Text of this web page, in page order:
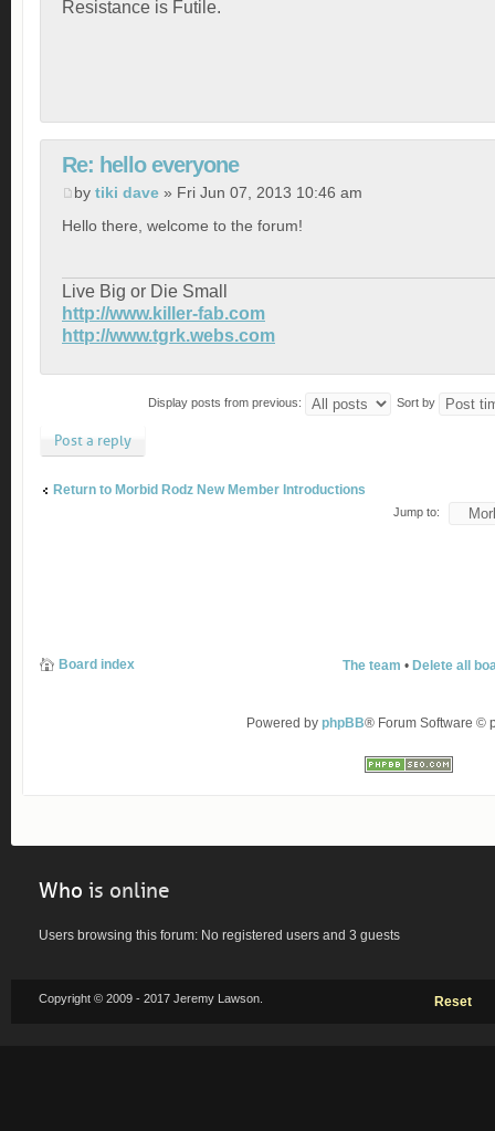
Resistance is Futile.
Re: hello everyone
by tiki dave » Fri Jun 07, 2013 10:46 am
Hello there, welcome to the forum!
Live Big or Die Small
http://www.killer-fab.com
http://www.tgrk.webs.com
Display posts from previous: Sort by
Post a reply
Return to Morbid Rodz New Member Introductions
Jump to:
Board index The team • Delete all
Powered by phpBB® Forum Software ©
Who is online
Users browsing this forum: No registered users and 3 guests
Copyright © 2009 - 2017 Jeremy Lawson. Reset